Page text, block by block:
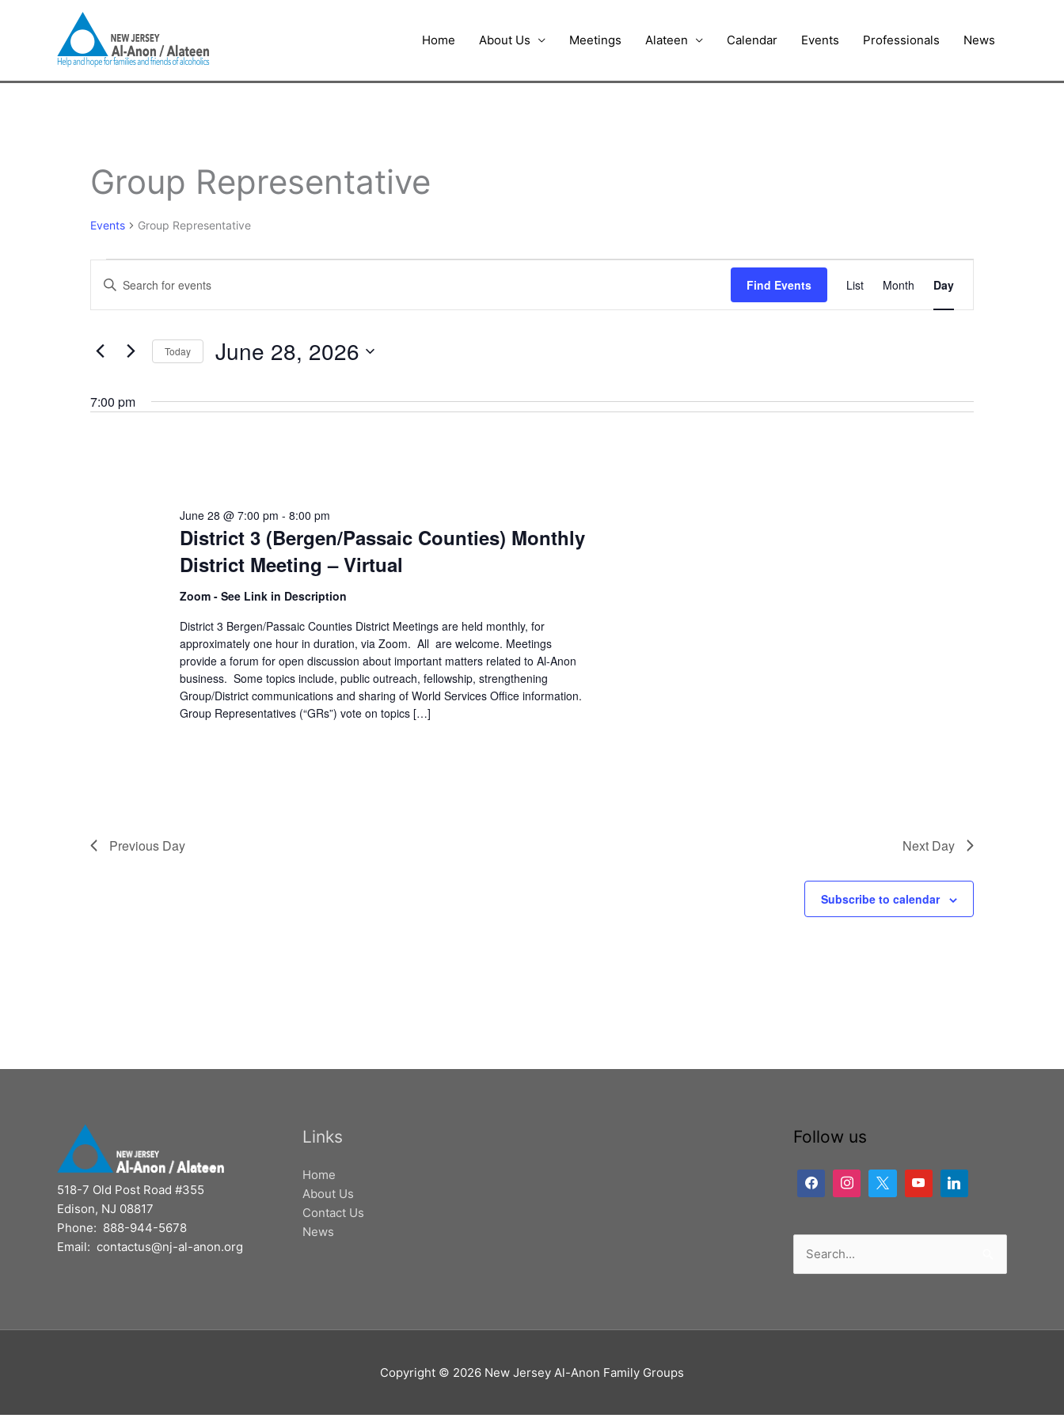
Home About Us Meetings Alateen Calendar Events Professionals News
Group Representative
Events Group Representative
Events
for
28,
Search
and
Navigation
Enter
Events
Find Events
Views
Navigation
List Month Day
Today June 28, 2026
7:00 pm
District 3 (Bergen/Passaic Counties) Monthly
District Meeting – Virtual
June 28 @ 7:00 pm - 8:00 pm
Zoom - See Link in Description
District 3 Bergen/Passaic Counties District Meetings are held monthly, for
approximately one hour in duration, via Zoom. All are welcome. Meetings
provide a forum for open discussion about important matters related to Al-Anon
business. Some topics include, public outreach, fellowship, strengthening
Group/District communications and sharing of World Services Office information.
Group Representatives (“GRs”) vote on topics […]
Previous Day Next Day
Subscribe to calendar
518-7 Old Post Road #355
Edison, NJ 08817
Phone: 888-944-5678
Email: contactus@nj-al-anon.org
Links
Home
About Us
Contact Us
News
Follow us
Search
for:
Copyright © 2026 New Jersey Al-Anon Family Groups